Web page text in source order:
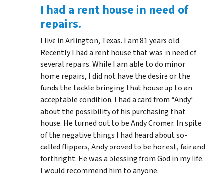
I had a rent house in need of
repairs.
I live in Arlington, Texas. I am 81 years old.
Recently I had a rent house that was in need of
several repairs. While I am able to do minor
home repairs, I did not have the desire or the
funds the tackle bringing that house up to an
acceptable condition. I had a card from “Andy”
about the possibility of his purchasing that
house. He turned out to be Andy Cromer. In spite
of the negative things I had heard about so-
called flippers, Andy proved to be honest, fair and
forthright. He was a blessing from God in my life.
I would recommend him to anyone.